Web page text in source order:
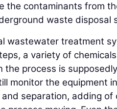
the contaminants from
waste disposal
wastewater treatment
a variety of
the process is
monitor the equipment
separation, adding